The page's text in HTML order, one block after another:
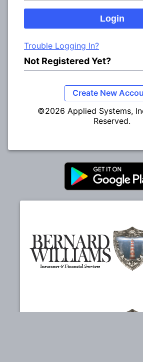
Trouble Logging In?
Not Registered Yet?
Create New
©2026 Applied Systems,
Reserved.